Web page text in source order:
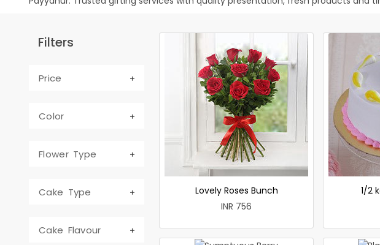
Filters
Price
Color
Flower Type
Cake Type
Cake Flavour
Lovely Roses Bunch
INR 756
1/2